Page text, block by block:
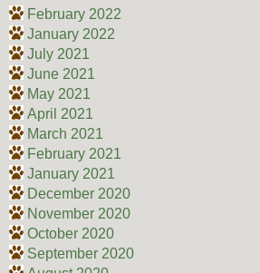
February 2022
January 2022
July 2021
June 2021
May 2021
April 2021
March 2021
February 2021
January 2021
December 2020
November 2020
October 2020
September 2020